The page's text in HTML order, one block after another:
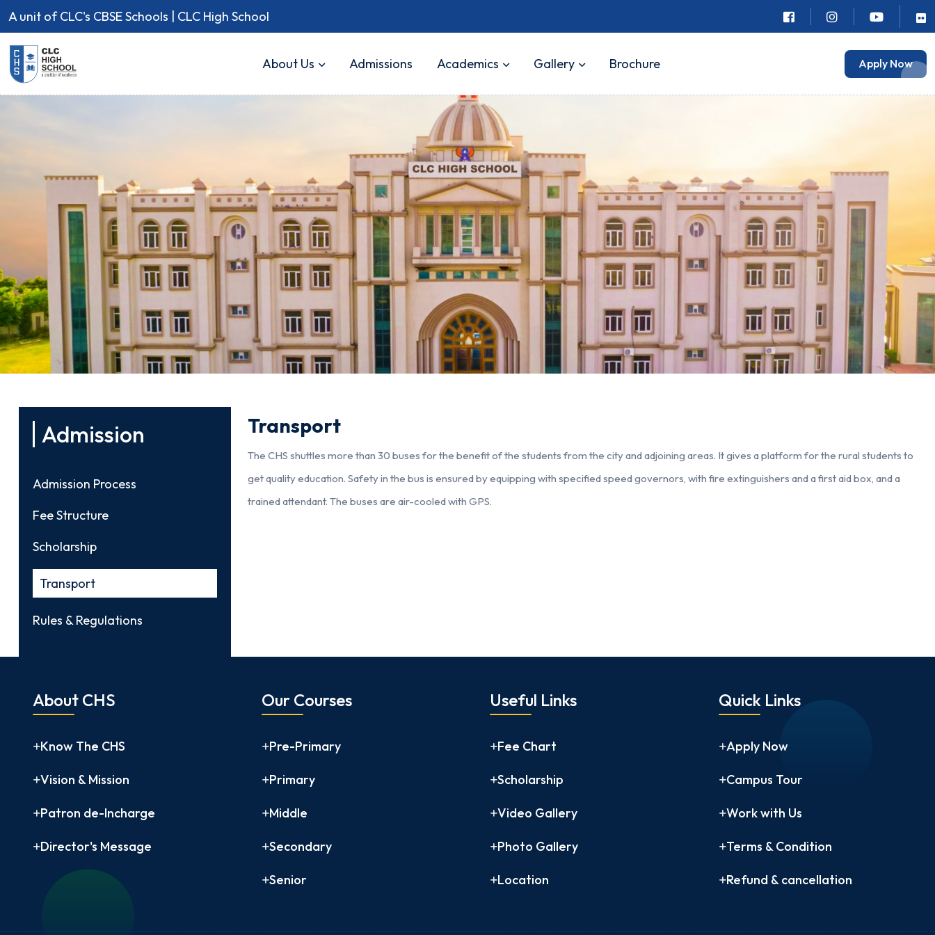
A unit of CLC's CBSE Schools | CLC High School
About Us Admissions Academics Gallery Brochure Apply Now
Admission
Admission Process
Fee Structure
Scholarship
Transport
Rules & Regulations
Transport
The CHS shuttles more than 30 buses for the benefit of the students from the city and adjoining areas. It gives a platform for the rural students to
get quality education. Safety in the bus is ensured by equipping with specified speed governors, with fire extinguishers and a first aid box, and a
trained attendant. The buses are air-cooled with GPS.
About CHS
Know The CHS
Vision & Mission
Patron de-Incharge
Director's Message
Our Courses
Pre-Primary
Primary
Middle
Secondary
Senior
Useful Links
Fee Chart
Scholarship
Video Gallery
Photo Gallery
Location
Quick Links
Apply Now
Campus Tour
Work with Us
Terms & Condition
Refund & cancellation